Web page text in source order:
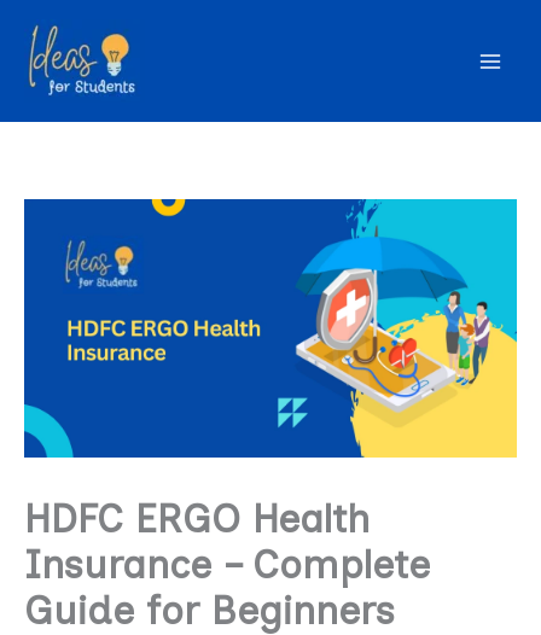
content
HDFC ERGO Health
Insurance – Complete
Guide for Beginners